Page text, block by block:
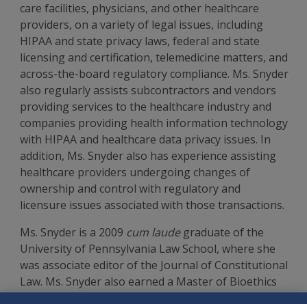
care facilities, physicians, and other healthcare
providers, on a variety of legal issues, including
HIPAA and state privacy laws, federal and state
licensing and certification, telemedicine matters, and
across-the-board regulatory compliance. Ms. Snyder
also regularly assists subcontractors and vendors
providing services to the healthcare industry and
companies providing health information technology
with HIPAA and healthcare data privacy issues. In
addition, Ms. Snyder also has experience assisting
healthcare providers undergoing changes of
ownership and control with regulatory and
licensure issues associated with those transactions.
Ms. Snyder is a 2009 cum laudegraduate of the
University of Pennsylvania Law School, where she
was associate editor of the Journal of Constitutional
Law. Ms. Snyder also earned a Master of Bioethics